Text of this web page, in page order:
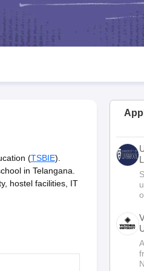
Goa
CGBSE 10th Syllabus JAC 10th
Syllabus for Class 10 Syllabus for
(TSBIE).
in Telangana.
hostel facilities, IT